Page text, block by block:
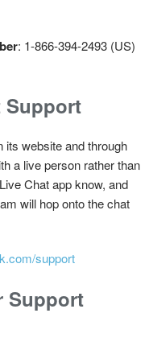
: 1-866-394-2493 (US)
Support
its website and through
a live person rather than
Chat app know, and
will hop onto the chat
support
Support